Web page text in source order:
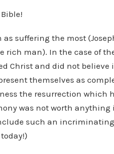
suffering the most
rich man). In the case of
Christ and did not believe
themselves as
the resurrection which
was not worth
such an